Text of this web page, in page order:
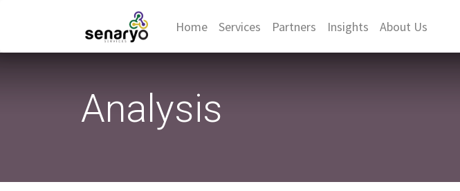
Home Services Partners Insights About Us
Analysis